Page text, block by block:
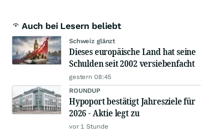
Auch bei Lesern beliebt
Schweiz glänzt
Dieses europäische Land hat seine
Schulden seit 2002 versiebenfacht
gestern 08:45
ROUNDUP
Hypoport bestätigt Jahresziele für
2026 - Aktie legt zu
vor 1 Stunde